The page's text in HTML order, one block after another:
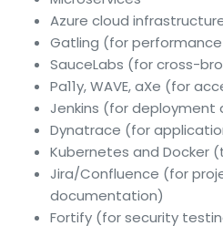
Azure cloud
Gatling (for
SauceLabs (for cross-
Pa11y, WAVE, aXe (for
Jenkins (for
Dynatrace (for
Kubernetes and Docker
Jira/Confluence (for
documentation)
Fortify (for security